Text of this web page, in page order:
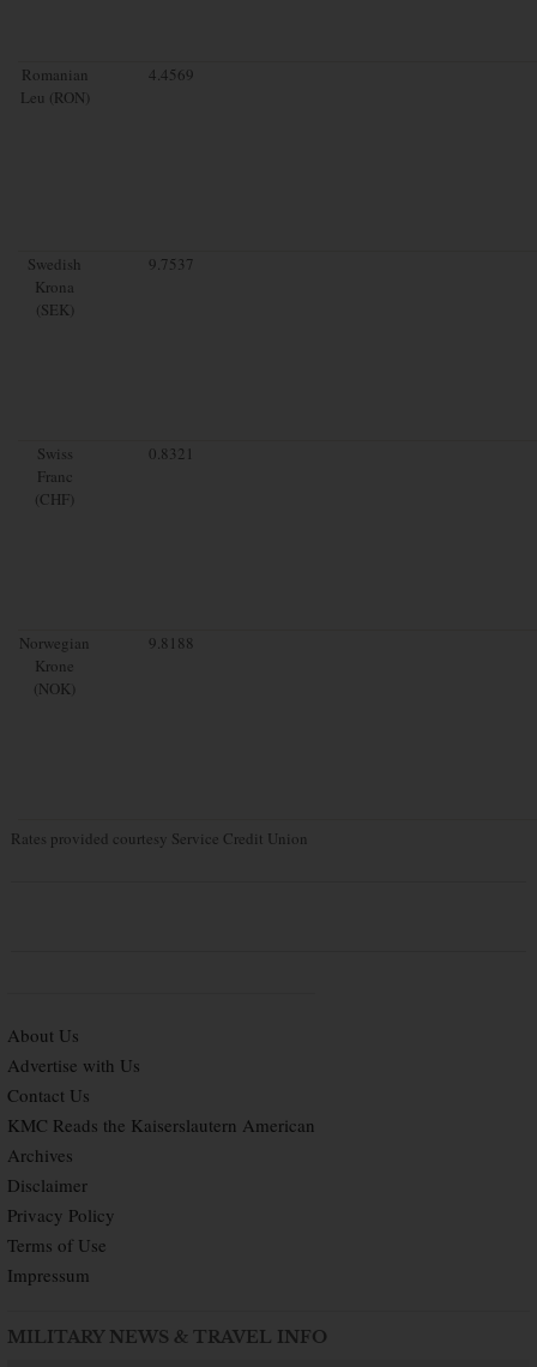
Romanian
Leu (RON)
4.4569
Swedish
Krona
(SEK)
9.7537
Swiss
Franc
(CHF)
0.8321
Norwegian
Krone
(NOK)
9.8188
Rates provided courtesy Service Credit Union
About Us
Advertise with Us
Contact Us
KMC Reads the Kaiserslautern American
Archives
Disclaimer
Privacy Policy
Terms of Use
Impressum
MILITARY NEWS & TRAVEL INFO